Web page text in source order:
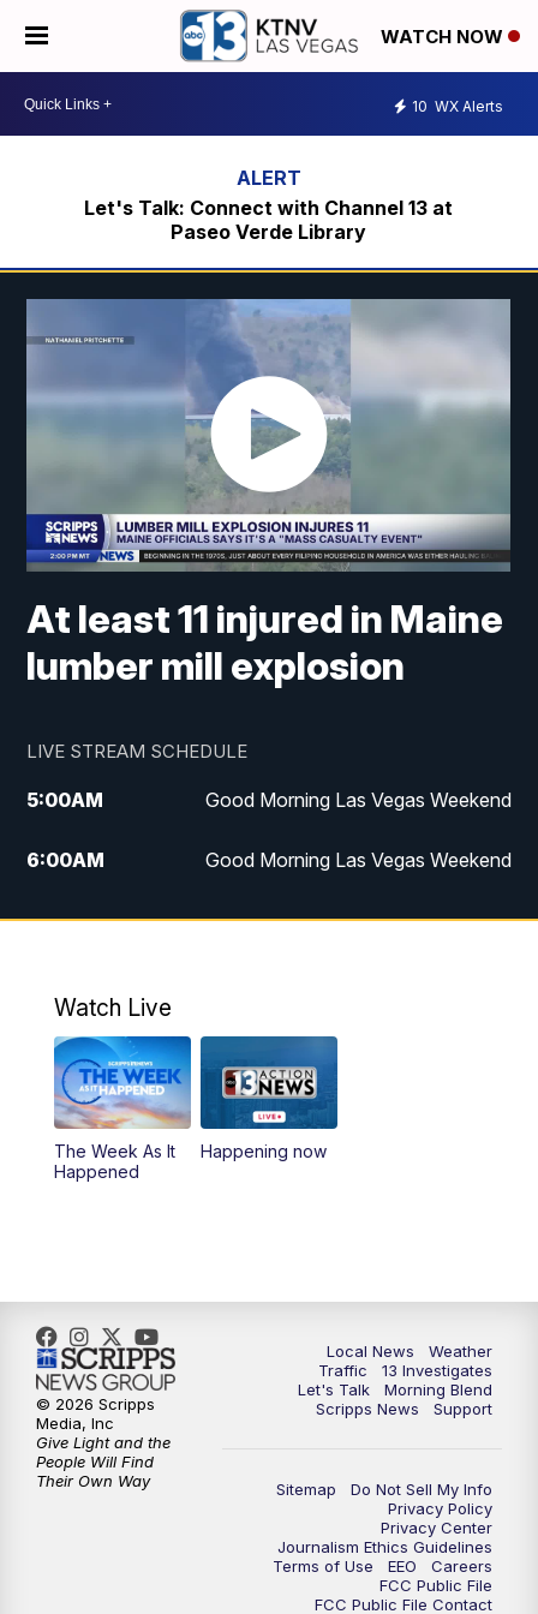
WATCH NOW
10 WX Alerts
Let's Talk: Connect with Channel 13 at
Paseo Verde Library
At least 11 injured in Maine
lumber mill explosion
LIVE STREAM SCHEDULE
5:00AM Good Morning Las Vegas Weekend
6:00AM Good Morning Las Vegas Weekend
7:00AM
Replay: Good Morning Las Vegas
4:30PM Channel 13 Weekend News at 4:30 p.m.
5:00PM
Replay: Channel 13 Weekend News at
8:00PM Channel 13 Weekend Evening News
11:35PM
Channel 13 Presents: Vegas Locker
Room
Watch Live
The Week As It
Happened
Happening now
Local News
Weather
Traffic
13 Investigates
Let's Talk
Morning Blend
Scripps News
Support
Sitemap
Do Not Sell My Info
Privacy Policy
Privacy Center
Journalism Ethics Guidelines
Terms of Use
EEO
Careers
FCC Public File
FCC Public File Contact
© 2026 Scripps
Media, Inc
Give Light and the
People Will Find
Their Own Way